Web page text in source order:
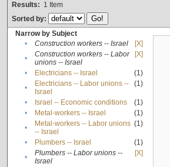
Results: 1 Item
Sorted by:
Narrow by Subject
•
Construction workers -- Israel
[X]
•
Construction workers -- Labor
unions -- Israel
[X]
• Electricians -- Israel
(1)
•
Electricians -- Labor unions --
Israel
(1)
• Israel -- Economic conditions
(1)
•
Metal-workers -- Israel
(1)
•
Metal-workers -- Labor unions
-- Israel
(1)
• Plumbers -- Israel
(1)
•
Plumbers -- Labor unions --
Israel
[X]